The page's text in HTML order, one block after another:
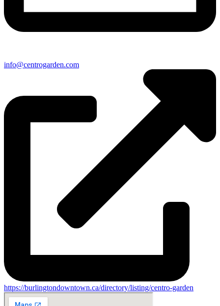
info@centrogarden.com
https://burlingtondowntown.ca/directory/listing/centro-garden